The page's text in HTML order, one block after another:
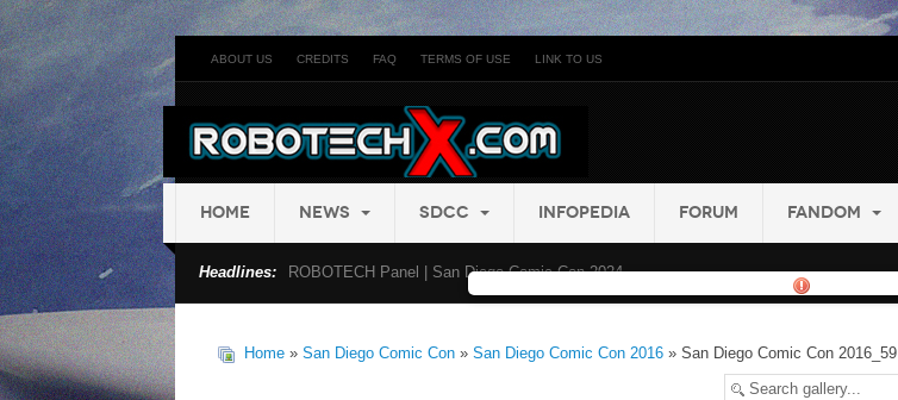
ABOUT US CREDITS FAQ TERMS OF USE LINK TO US
HOME NEWS SDCC INFOPEDIA FORUM FANDOM
Headlines: ROBOTECH Panel | San Diego Comic Con 2024...
Home » San Diego Comic Con » San Diego Comic Con 2016 » San Diego Comic Con 2016_59